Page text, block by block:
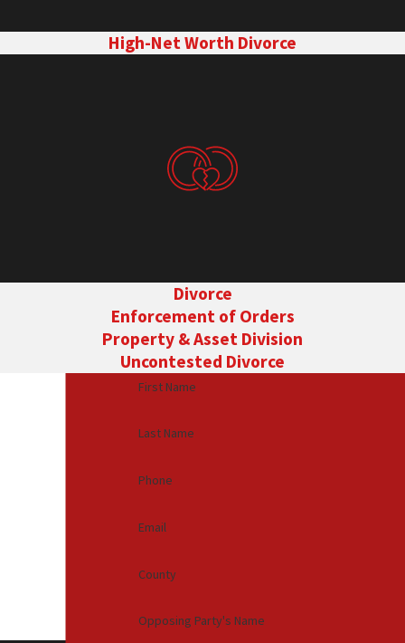
High-Net Worth Divorce
Divorce
Enforcement of Orders
Property & Asset Division
Uncontested Divorce
First Name
Last Name
Phone
Email
County
Opposing Party's Name